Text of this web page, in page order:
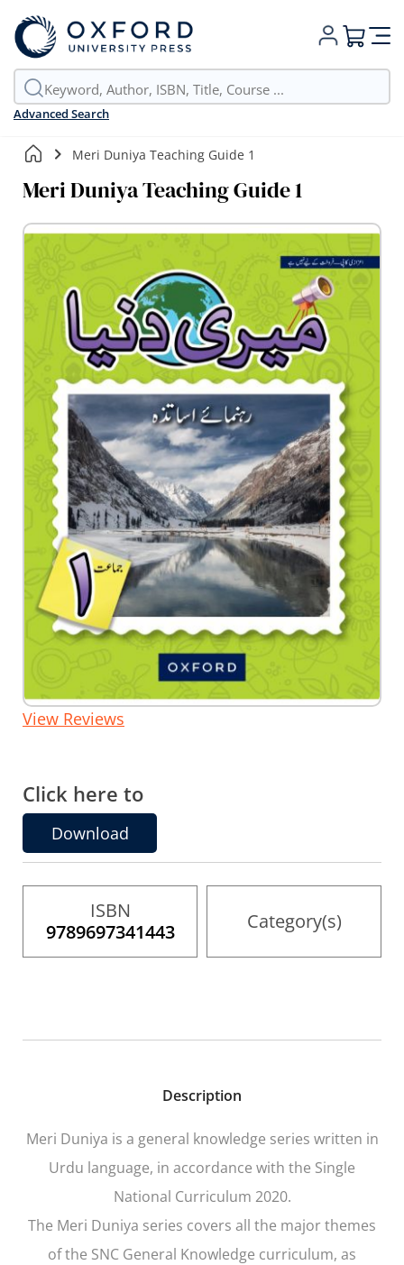
Advanced Search
My Cart
Meri Duniya Teaching Guide 1
Meri Duniya Teaching Guide 1
Skip
images
gallery
Skip
to
the
images
gallery
View Reviews
Click here to
Download
ISBN
9789697341443
Category(s)
Description
Meri Duniya is a general knowledge series written in
Urdu language, in accordance with the Single
National Curriculum 2020.
The Meri Duniya series covers all the major themes
of the SNC General Knowledge curriculum, as